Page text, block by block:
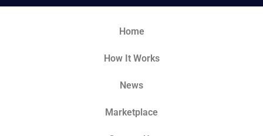
Home
How It Works
News
Marketplace